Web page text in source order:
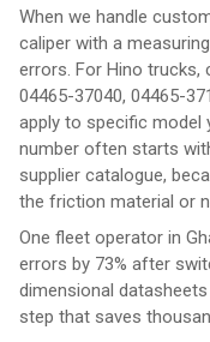
When we handle
caliper with a
errors. For Hino trucks,
04465-37040, 04465-
apply to specific model
number often starts
supplier catalogue,
the friction material or
One fleet operator in
errors by 73% after
dimensional
step that saves